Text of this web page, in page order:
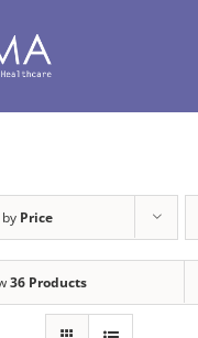
Price
36 Products